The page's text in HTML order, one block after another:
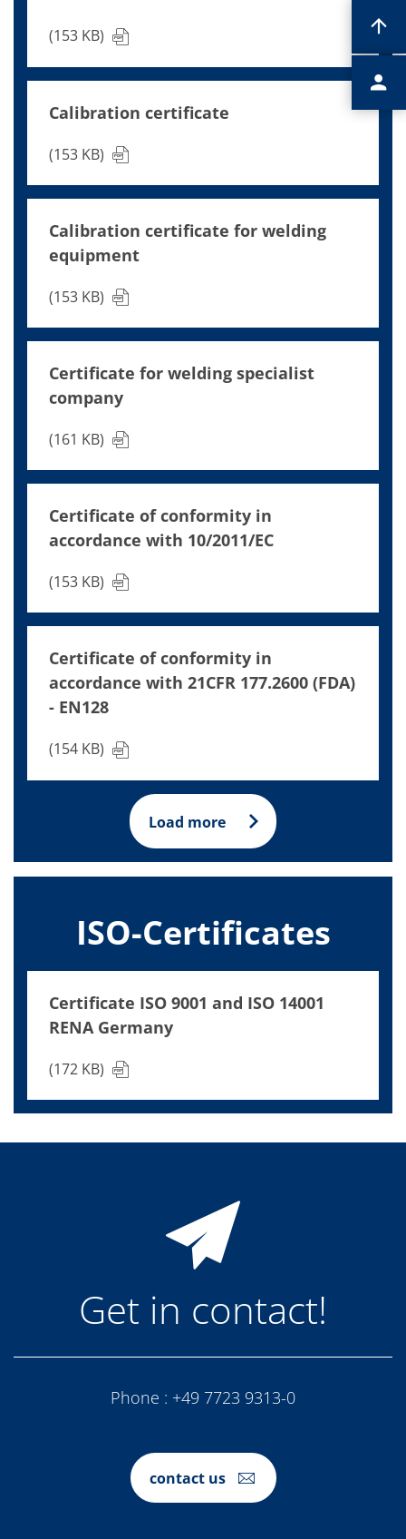
(153 KB)
Calibration certificate
(153 KB)
Calibration certificate for welding
equipment
(153 KB)
Certificate for welding specialist
company
(161 KB)
Certificate of conformity in
accordance with 10/2011/EC
(153 KB)
Certificate of conformity in
accordance with 21CFR 177.2600 (FDA)
- EN128
(154 KB)
Load more
ISO-Certificates
Certificate ISO 9001 and ISO 14001
RENA Germany
(172 KB)
Get in contact!
Phone : +49 7723 9313-0
contact us